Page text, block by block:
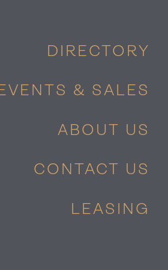
DIRECTORY
& SALES
ABOUT US
CONTACT US
LEASING